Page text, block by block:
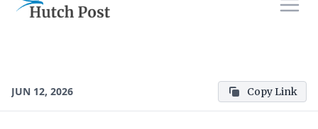
JUN 12, 2026 Copy Link